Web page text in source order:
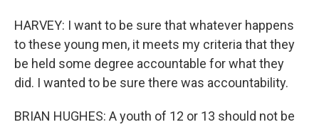
HARVEY: I want to be sure that whatever happens
to these young men, it meets my criteria that they
be held some degree accountable for what they
did. I wanted to be sure there was accountability.
BRIAN HUGHES: A youth of 12 or 13 should not be